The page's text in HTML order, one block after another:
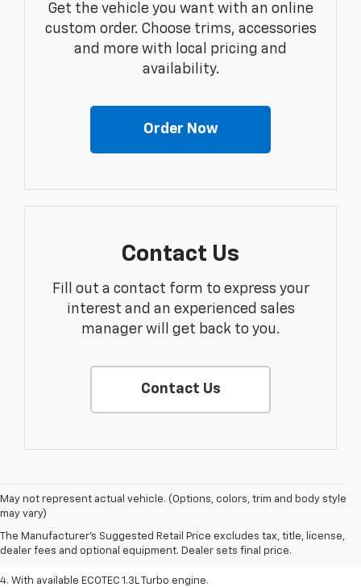
Get the vehicle you want with an online
custom order. Choose trims, accessories
and more with local pricing and
availability.
Order Now
Contact Us
Fill out a contact form to express your
interest and an experienced sales
manager will get back to you.
Contact Us
May not represent actual vehicle. (Options, colors, trim and body style
may vary)
The Manufacturer's Suggested Retail Price excludes tax, title, license,
dealer fees and optional equipment. Dealer sets final price.
1. The Manufacturer’s Suggested Retail Price excludes tax, title, license,
dealer fees and optional equipment. Dealer sets the final price.
2. EPA-estimated 29 MPG city/33 highway (1.3L FWD).
3. Requires ECOTEC 1.3L Turbo engine.
4. With available ECOTEC 1.3L Turbo engine.